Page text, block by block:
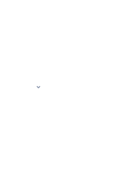
pages. Markdown